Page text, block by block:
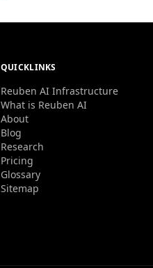
QUICKLINKS
Reuben AI Infrastructure
What is Reuben AI
About
Blog
Research
Pricing
Glossary
Sitemap